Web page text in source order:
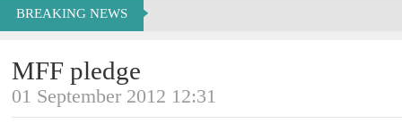
BREAKING NEWS
MFF pledge
01 September 2012 12:31